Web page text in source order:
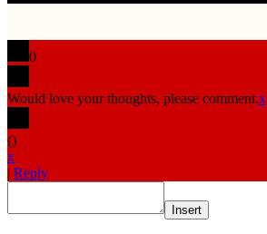
0
Would love your thoughts, please comment.x
()
x
| Reply
Insert